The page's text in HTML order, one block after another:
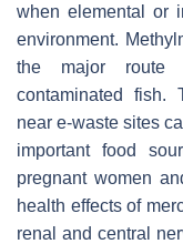
when elemental or
environment.
the major route
contaminated fish.
near e-waste sites
important food
pregnant women
health effects of
renal and central